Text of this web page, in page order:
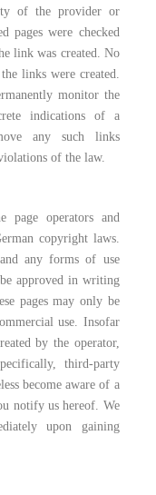
of the provider or
pages were checked
link was created. No
links were created.
monitor the
indications of a
any such links
of the law.
page operators and
copyright laws.
any forms of use
approved in writing
pages may only be
use. Insofar
by the operator,
third-party
become aware of a
notify us hereof. We
upon gaining